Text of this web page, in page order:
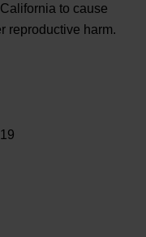
to cause
reproductive harm.